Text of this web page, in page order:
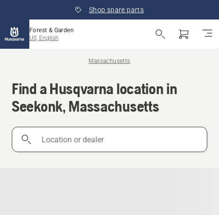
Shop spare parts
Forest & Garden
US, English
Massachusetts
Find a Husqvarna location in
Seekonk, Massachusetts
Location